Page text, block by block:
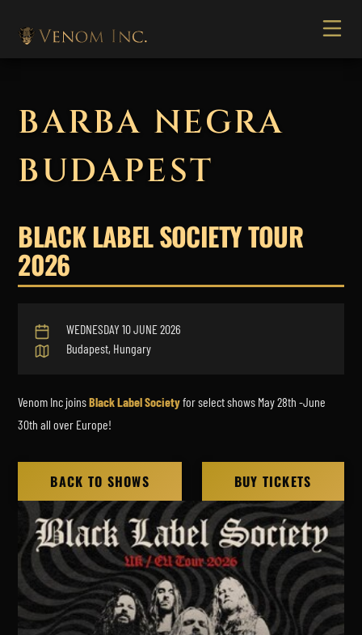
BARBA NEGRA
BUDAPEST
BLACK LABEL SOCIETY TOUR
2026
WEDNESDAY 10 JUNE 2026
Budapest, Hungary
Venom Inc joinsBlack Label Societyfor select shows May 28th -June
30th all over Europe!
BACK TO SHOWS BUY TICKETS